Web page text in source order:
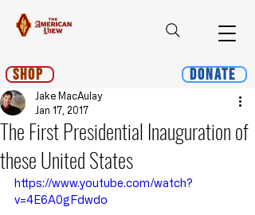
Shop Donate
The First Presidential Inauguration of
these United States
Jake MacAulay
Jan 17, 2017
https://www.youtube.com/watch?
v=4E6A0gFdwdo